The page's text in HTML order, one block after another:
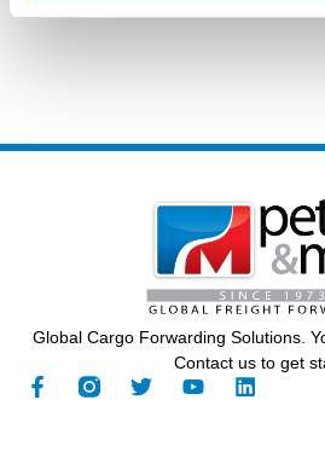
Global Cargo Forwarding Solutions.
Contact us to get